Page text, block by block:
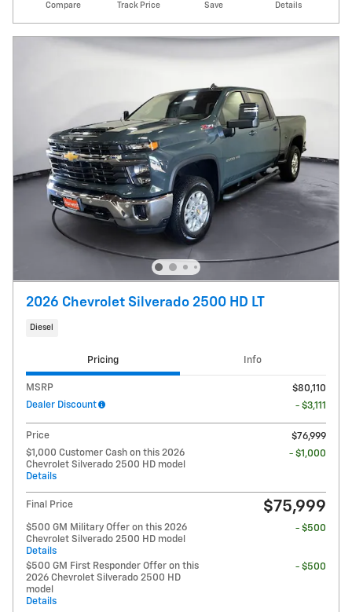
Compare Track Price Save Details
2026 Chevrolet Silverado 2500 HD LT
Diesel
Pricing Info
MSRP
$80,110
Dealer Discount
- $3,111
Price
$76,999
$1,000 Customer Cash on this 2026
Chevrolet Silverado 2500 HD model
Details
- $1,000
Final Price $75,999
$500 GM Military Offer on this 2026
Chevrolet Silverado 2500 HD model
Details
- $500
$500 GM First Responder Offer on this
2026 Chevrolet Silverado 2500 HD
model
Details
- $500